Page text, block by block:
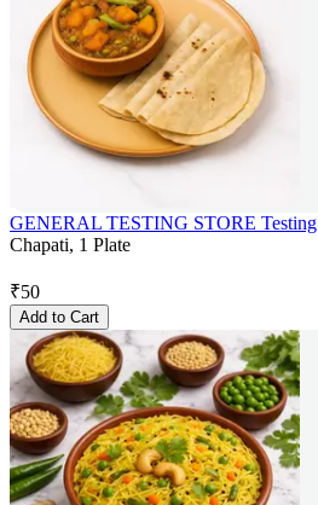
GENERAL TESTING STORE Testing
Chapati, 1 Plate
₹50
Add to Cart